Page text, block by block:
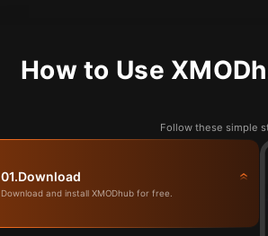
How to Use
Follow these simple
01.Download
Download and install XMODhub for free.